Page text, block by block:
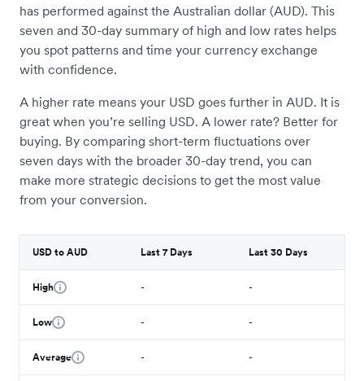
has performed against the Australian dollar (AUD). This
seven and 30-day summary of high and low rates helps
you spot patterns and time your currency exchange
with confidence.
A higher rate means your USD goes further in AUD. It is
great when you’re selling USD. A lower rate? Better for
buying. By comparing short-term fluctuations over
seven days with the broader 30-day trend, you can
make more strategic decisions to get the most value
from your conversion.
USD to AUD Last 7 Days Last 30 Days
High - -
Low - -
Average - -